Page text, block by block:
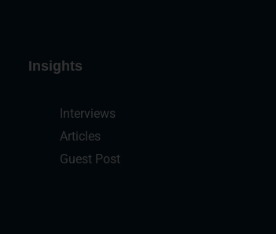
Insights
Interviews
Articles
Guest Post